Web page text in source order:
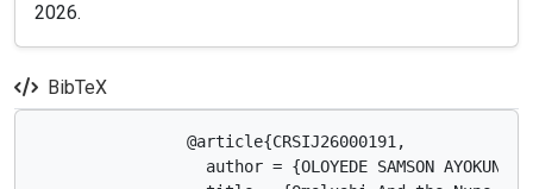
2026.
BibTeX
                @article{CRSIJ26000191,
author = {OLOYEDE SAMSON